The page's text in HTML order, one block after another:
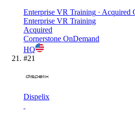
Enterprise VR Training · Acquired
Enterprise VR Training
Acquired
Cornerstone OnDemand
HQ
#21
Dispelix